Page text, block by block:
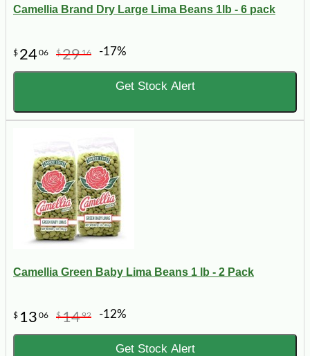
Camellia Brand Dry Large Lima Beans 1lb - 6 pack
$ 2406 $2916 -17%
Get Stock Alert
Camellia Green Baby Lima Beans 1 lb - 2 Pack
$ 13 06 $1492 -12%
Get Stock Alert